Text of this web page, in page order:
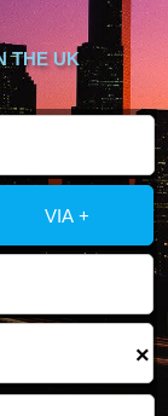
THE UK
VIA +
×